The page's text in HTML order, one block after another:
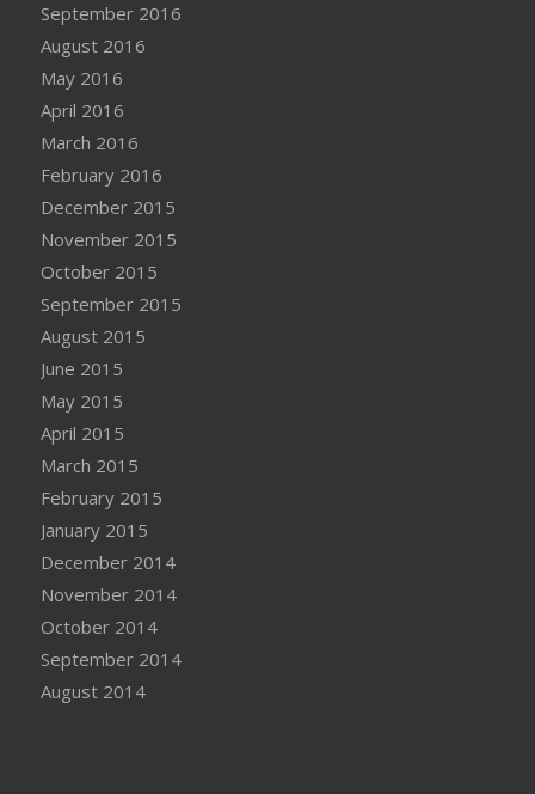
September 2016
August 2016
May 2016
April 2016
March 2016
February 2016
December 2015
November 2015
October 2015
September 2015
August 2015
June 2015
May 2015
April 2015
March 2015
February 2015
January 2015
December 2014
November 2014
October 2014
September 2014
August 2014